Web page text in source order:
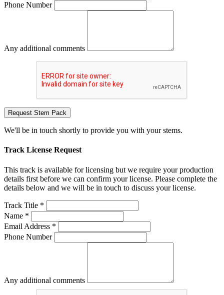
Phone Number
Any additional comments
Request Stem Pack
We'll be in touch shortly to provide you with your stems.
Track License Request
This track is available for licensing but we require your production
details first before we can confirm your license. Please complete the
details below and we will be in touch to discuss your license.
Track Title *
Name *
Email Address *
Phone Number
Any additional comments